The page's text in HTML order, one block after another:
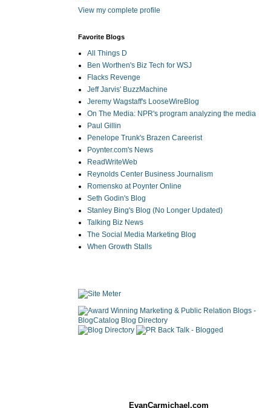
View my complete profile
Favorite Blogs
All Things D
Ben Worthen's Biz Tech for WSJ
Flacks Revenge
Jeff Jarvis' BuzzMachine
Jeremy Wagstaff's LooseWireBlog
On The Media: NPR's program analyzing the media
Paul Gillin
Penelope Trunk's Brazen Careerist
Poynter.com's News
ReadWriteWeb
Reynolds Center Business Journalism
Romensko at Poynter Online
Seth Godin's Blog
Stanley Bing's Blog (No Longer Updated)
Talking Biz News
The Social Media Marketing Blog
When Growth Stalls
EvanCarmichael.com